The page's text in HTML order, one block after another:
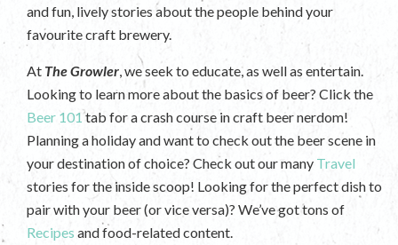
and fun, lively stories about the people behind your
favourite craft brewery.
At The Growler, we seek to educate, as well as entertain.
Looking to learn more about the basics of beer? Click the
Beer 101tab for a crash course in craft beer nerdom!
Planning a holiday and want to check out the beer scene in
your destination of choice? Check out our many Travel
stories for the inside scoop! Looking for the perfect dish to
pair with your beer (or vice versa)? We’ve got tons of
Recipes and food-related content.